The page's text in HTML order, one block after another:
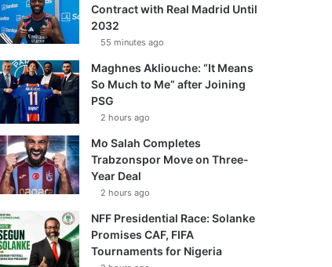
Contract with Real Madrid Until
2032
55 minutes ago
Maghnes Akliouche: “It Means
So Much to Me” after Joining
PSG
2 hours ago
Mo Salah Completes
Trabzonspor Move on Three-
Year Deal
2 hours ago
NFF Presidential Race: Solanke
Promises CAF, FIFA
Tournaments for Nigeria